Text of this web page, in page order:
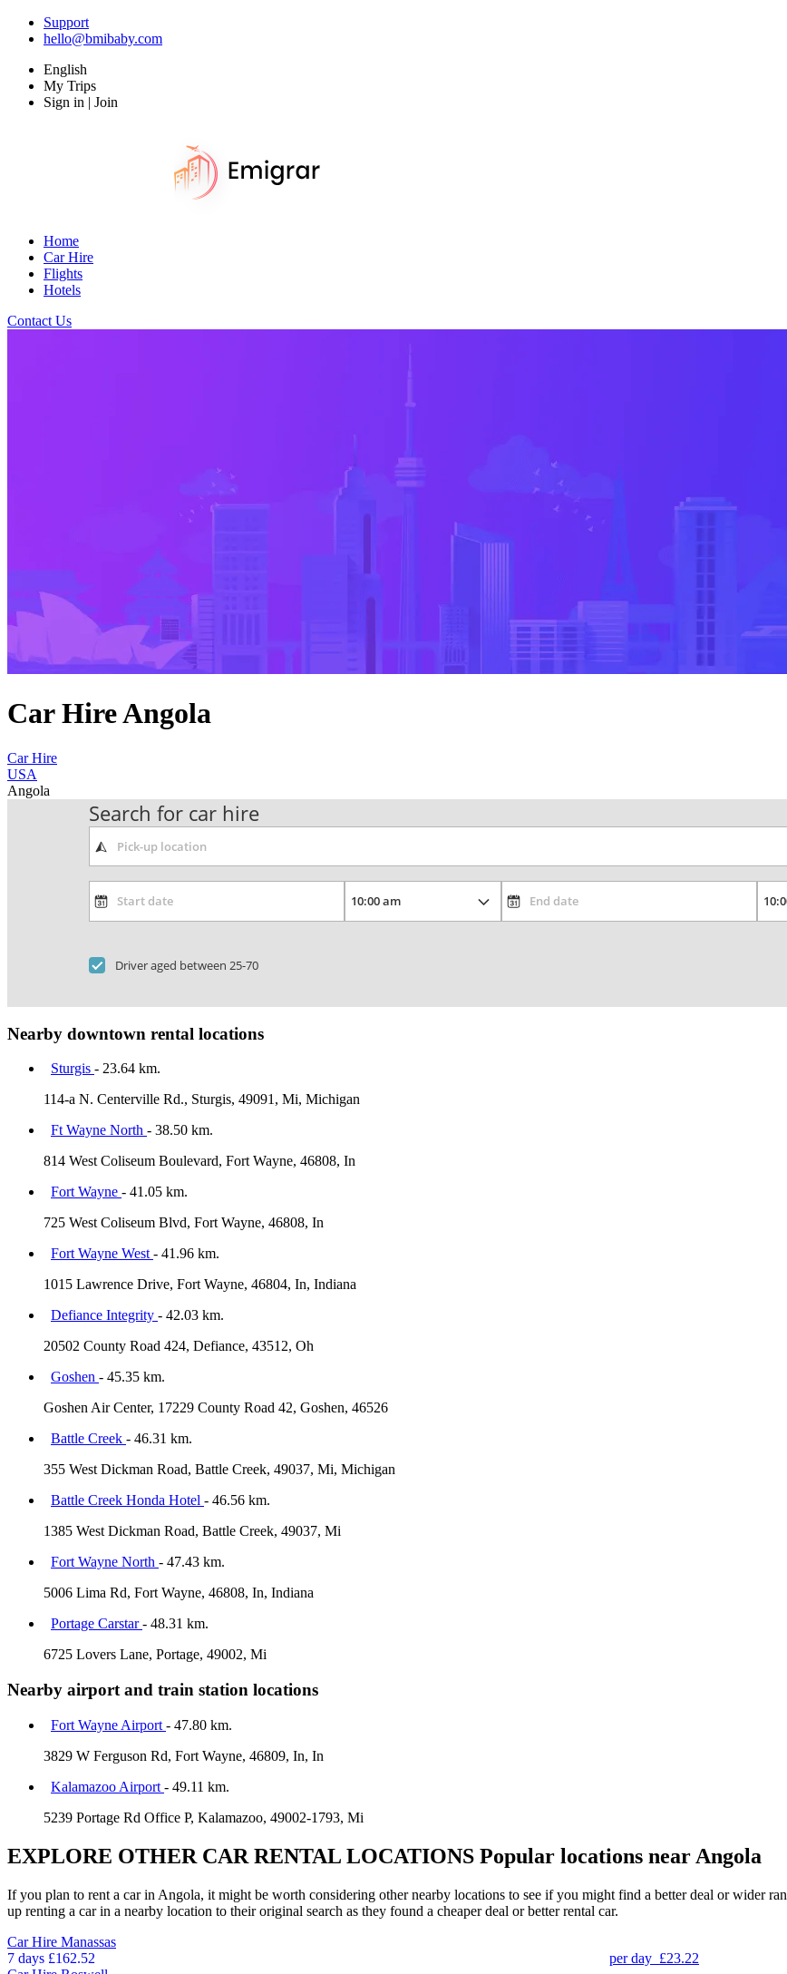
Support
hello@bmibaby.com
English
My Trips
Sign in | Join
Home
Car Hire
Flights
Hotels
Contact Us
Car Hire Angola
Car Hire
USA
Angola
Search for car hire
Driver aged between 25-70
Nearby downtown rental locations
Sturgis - 23.64 km.
114-a N. Centerville Rd., Sturgis, 49091, Mi, Michigan
Ft Wayne North - 38.50 km.
814 West Coliseum Boulevard, Fort Wayne, 46808, In
Fort Wayne - 41.05 km.
725 West Coliseum Blvd, Fort Wayne, 46808, In
Fort Wayne West - 41.96 km.
1015 Lawrence Drive, Fort Wayne, 46804, In, Indiana
Defiance Integrity - 42.03 km.
20502 County Road 424, Defiance, 43512, Oh
Goshen - 45.35 km.
Goshen Air Center, 17229 County Road 42, Goshen, 46526
Battle Creek - 46.31 km.
355 West Dickman Road, Battle Creek, 49037, Mi, Michigan
Battle Creek Honda Hotel - 46.56 km.
1385 West Dickman Road, Battle Creek, 49037, Mi
Fort Wayne North - 47.43 km.
5006 Lima Rd, Fort Wayne, 46808, In, Indiana
Portage Carstar- 48.31 km.
6725 Lovers Lane, Portage, 49002, Mi
Nearby airport and train station locations
Fort Wayne Airport - 47.80 km.
3829 W Ferguson Rd, Fort Wayne, 46809, In, In
Kalamazoo Airport - 49.11 km.
5239 Portage Rd Office P, Kalamazoo, 49002-1793, Mi
EXPLORE OTHER CAR RENTAL LOCATIONS Popular locations near Angola
If you plan to rent a car in Angola, it might be worth considering other nearby locations to see if you might find a better deal or wider
up renting a car in a nearby location to their original search as they found a cheaper deal or better rental car.
Car Hire Manassas
7 days £162.52 per day £23.22